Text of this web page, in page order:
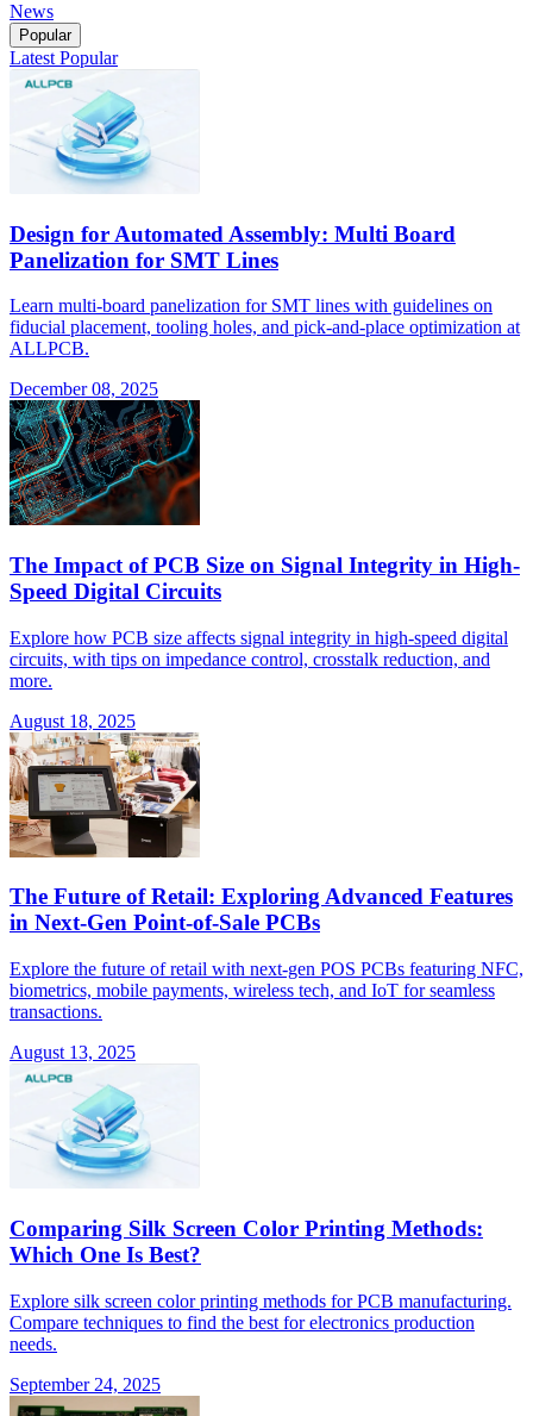
News
Popular
Latest Popular
Design for Automated Assembly: Multi Board
Panelization for SMT Lines
Learn multi-board panelization for SMT lines with guidelines on
fiducial placement, tooling holes, and pick-and-place optimization at
ALLPCB.
December 08, 2025
The Impact of PCB Size on Signal Integrity in High-
Speed Digital Circuits
Explore how PCB size affects signal integrity in high-speed digital
circuits, with tips on impedance control, crosstalk reduction, and
more.
August 18, 2025
The Future of Retail: Exploring Advanced Features
in Next-Gen Point-of-Sale PCBs
Explore the future of retail with next-gen POS PCBs featuring NFC,
biometrics, mobile payments, wireless tech, and IoT for seamless
transactions.
August 13, 2025
Comparing Silk Screen Color Printing Methods:
Which One Is Best?
Explore silk screen color printing methods for PCB manufacturing.
Compare techniques to find the best for electronics production
needs.
September 24, 2025